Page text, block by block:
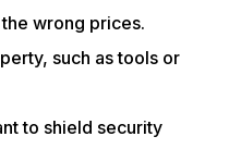
wrong prices.
such as tools or
to shield security